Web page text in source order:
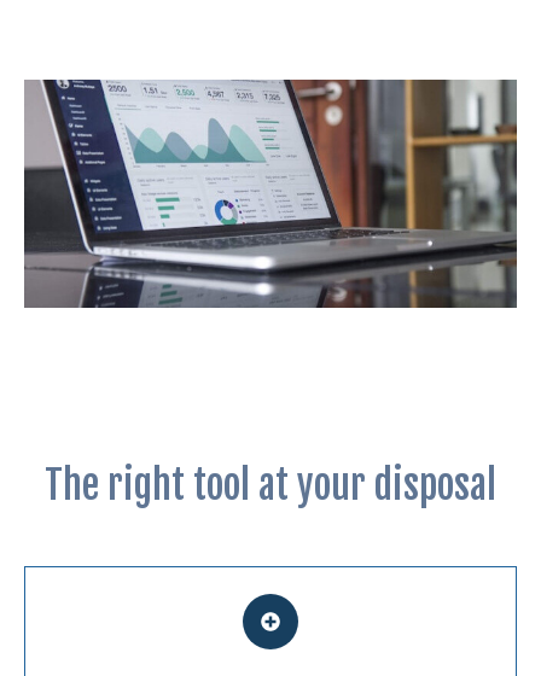
The right tool at your disposal